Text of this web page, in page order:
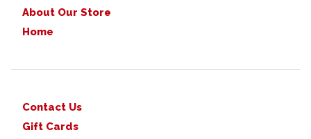
About Our Store
Home
Contact Us
Gift Cards